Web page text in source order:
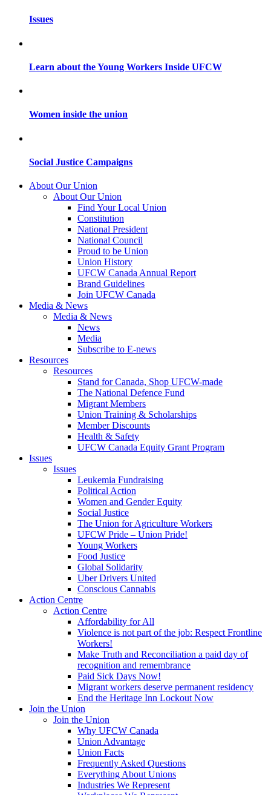
Issues
Learn about the Young Workers Inside UFCW
Women inside the union
Social Justice Campaigns
About Our Union
About Our Union
Find Your Local Union
Constitution
National President
National Council
Proud to be Union
Union History
UFCW Canada Annual Report
Brand Guidelines
Join UFCW Canada
Media & News
Media & News
News
Media
Subscribe to E-news
Resources
Resources
Stand for Canada, Shop UFCW-made
The National Defence Fund
Migrant Members
Union Training & Scholarships
Member Discounts
Health & Safety
UFCW Canada Equity Grant Program
Issues
Issues
Leukemia Fundraising
Political Action
Women and Gender Equity
Social Justice
The Union for Agriculture Workers
UFCW Pride – Union Pride!
Young Workers
Food Justice
Global Solidarity
Uber Drivers United
Conscious Cannabis
Action Centre
Action Centre
Affordability for All
Violence is not part of the job: Respect Frontline
Workers!
Make Truth and Reconciliation a paid day of
recognition and remembrance
Paid Sick Days Now!
Migrant workers deserve permanent residency
End the Heritage Inn Lockout Now
Join the Union
Join the Union
Why UFCW Canada
Union Advantage
Union Facts
Frequently Asked Questions
Everything About Unions
Industries We Represent